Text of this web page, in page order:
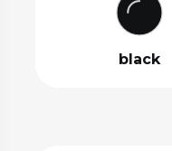
black